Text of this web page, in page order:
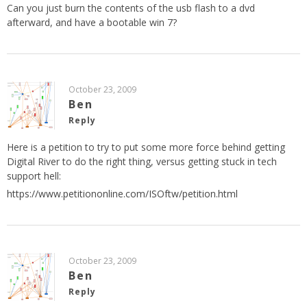
Can you just burn the contents of the usb flash to a dvd
afterward, and have a bootable win 7?
October 23, 2009
Ben
Reply
Here is a petition to try to put some more force behind getting
Digital River to do the right thing, versus getting stuck in tech
support hell:
https://www.petitiononline.com/ISOftw/petition.html
October 23, 2009
Ben
Reply